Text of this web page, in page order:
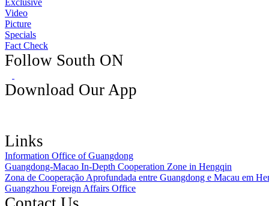
Exclusive
Video
Picture
Specials
Fact Check
Follow South ON
Download Our App
Links
Information Office of Guangdong
Guangdong-Macao In-Depth Cooperation Zone in Hengqin
Zona de Cooperação Aprofundada entre Guangdong e Macau em
Guangzhou Foreign Affairs Office